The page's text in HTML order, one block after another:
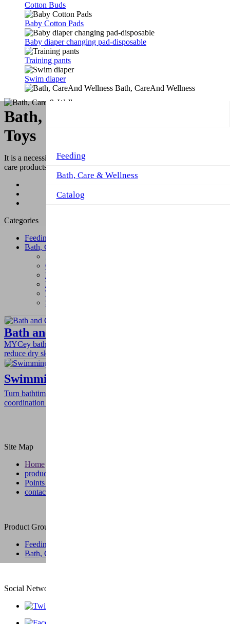
Cotton Buds
Baby Cotton Pads
Baby diaper changing pad-disposable
Training pants
Swim diaper
Bath, CareAnd Wellness
Feeding
Bath, Care & Wellness
Catalog
Bath, Care & Wellness & Bath
Toys
It is a necessity, simplifying life, cleaning and toilet training simplify
care products.
Categories
Feeding
Bath, Care & Wellness
Bath Toys
Cotton Buds
Baby Cotton Pads
Baby diaper changing
Training pants
Swim diaper
Bath and Cradle Cap Brush
MYCey bath and cradle cap brush gently cleans baby while helping
reduce dry skin, cradle cap, and eczema.
Swimming Rinser Ducks
Turn bathtime into fun with MYCey rinser ducks by improving
coordination and development skills of your baby!
Site Map
Home
products
Points of Sale
contact
Product Group
Feeding
Bath, Care & Wellness
Social Network